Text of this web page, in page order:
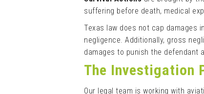
suffering before death, medical
Texas law does not cap damages
negligence. Additionally, gross
damages to punish the defendant
The Investigation
Our legal team is working with